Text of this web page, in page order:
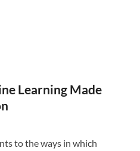
Learning Made
to the ways in which